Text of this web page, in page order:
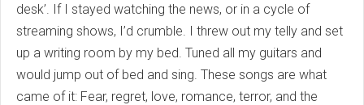
desk’. If I stayed watching the news, or in a cycle of
streaming shows, I’d crumble. I threw out my telly and set
up a writing room by my bed. Tuned all my guitars and
would jump out of bed and sing. These songs are what
came of it: Fear, regret, love, romance, terror, and the